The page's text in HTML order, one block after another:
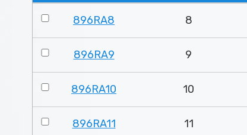
896RA8 8
896RA9 9
896RA10 10
896RA11 11